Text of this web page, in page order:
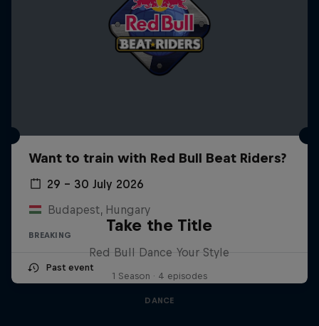
Want to train with Red Bull Beat Riders?
29 – 30 July 2026
Budapest, Hungary
BREAKING
Past event
Take the Title
Red Bull Dance Your Style
1 Season · 4 episodes
DANCE